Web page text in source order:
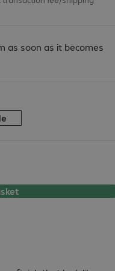
as soon as it becomes